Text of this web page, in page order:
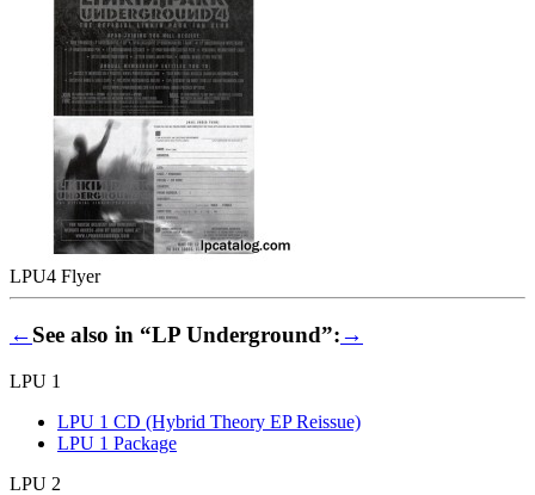
LPU4 Flyer
←See also in “LP Underground”:→
LPU 1
LPU 1 CD (Hybrid Theory EP Reissue)
LPU 1 Package
LPU 2